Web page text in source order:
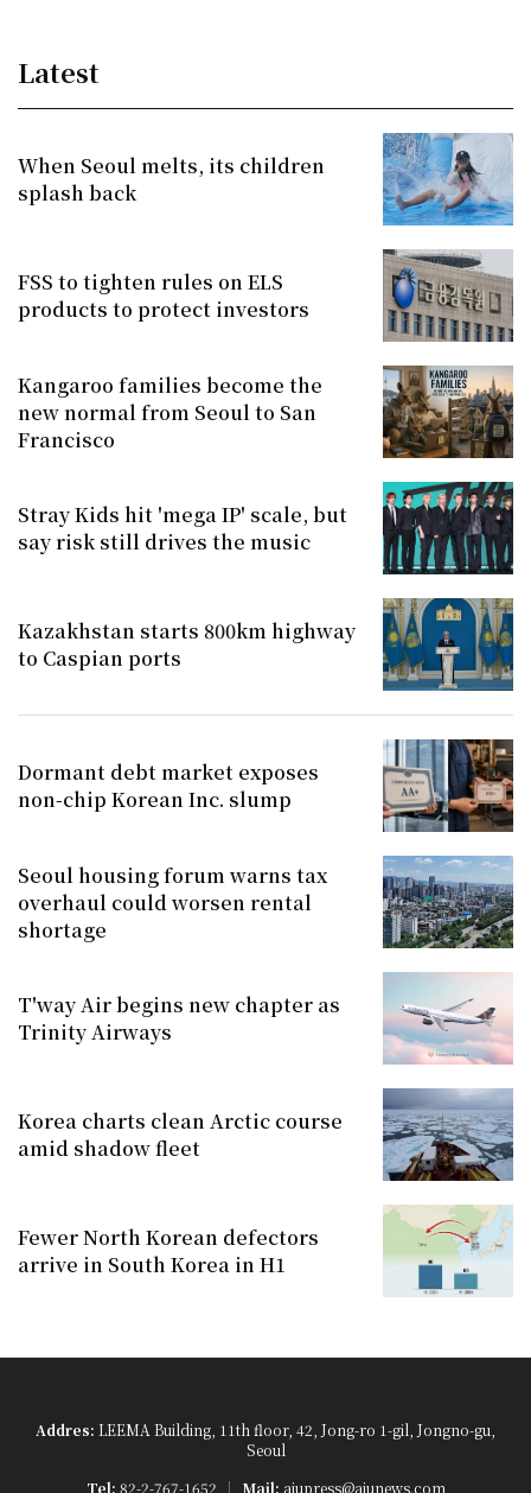
Latest
When Seoul melts, its children
splash back
FSS to tighten rules on ELS
products to protect investors
Kangaroo families become the
new normal from Seoul to San
Francisco
Stray Kids hit 'mega IP' scale, but
say risk still drives the music
Kazakhstan starts 800km highway
to Caspian ports
Dormant debt market exposes
non-chip Korean Inc. slump
Seoul housing forum warns tax
overhaul could worsen rental
shortage
T'way Air begins new chapter as
Trinity Airways
Korea charts clean Arctic course
amid shadow fleet
Fewer North Korean defectors
arrive in South Korea in H1
Addres: LEEMA Building, 11th floor, 42, Jong-ro 1-gil, Jongno-gu,
Seoul
Tel: 82-2-767-1652 Mail: ajupress@ajunews.com